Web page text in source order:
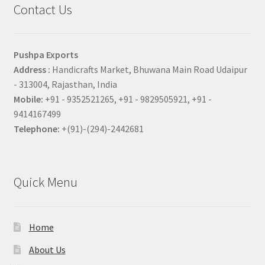
Contact Us
Pushpa Exports
Address : Handicrafts Market, Bhuwana Main Road Udaipur
- 313004, Rajasthan, India
Mobile: +91 - 9352521265, +91 - 9829505921, +91 -
9414167499
Telephone: +(91)-(294)-2442681
Quick Menu
Home
About Us